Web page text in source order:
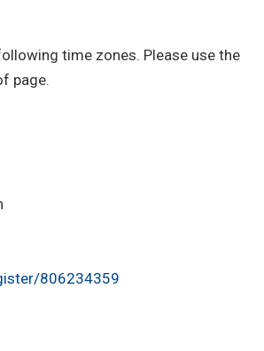
time zones. Please use the
page.
806234359